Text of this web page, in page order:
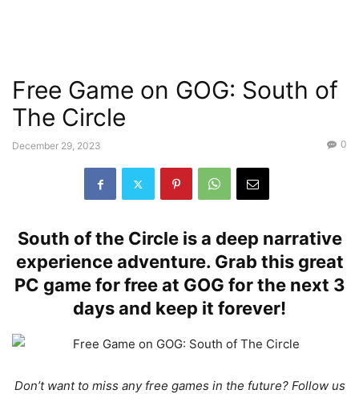
Free Game on GOG: South of
The Circle
December 29, 2023 0
South of the Circle is a deep narrative
experience adventure. Grab this great
PC game for free at GOG for the next 3
days and keep it forever!
Don’t want to miss any free games in the future? Follow us